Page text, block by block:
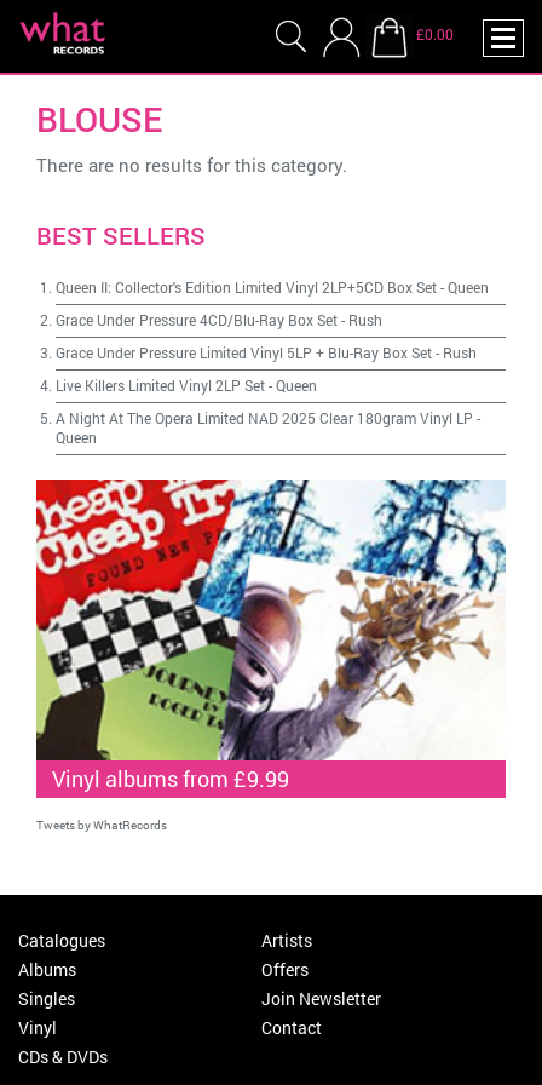
£0.00
BLOUSE
There are no results for this category.
BEST SELLERS
Queen II: Collector's Edition Limited Vinyl 2LP+5CD Box Set-Queen
Grace Under Pressure 4CD/Blu-Ray Box Set- Rush
Grace Under Pressure Limited Vinyl 5LP + Blu-Ray Box Set- Rush
Live Killers Limited Vinyl 2LP Set-Queen
A Night At The Opera Limited NAD 2025 Clear 180gram Vinyl LP -
Queen
Vinyl albums from £9.99
Tweets by WhatRecords
Catalogues
Albums
Singles
Vinyl
CDs & DVDs
Artists
Offers
Join Newsletter
Contact